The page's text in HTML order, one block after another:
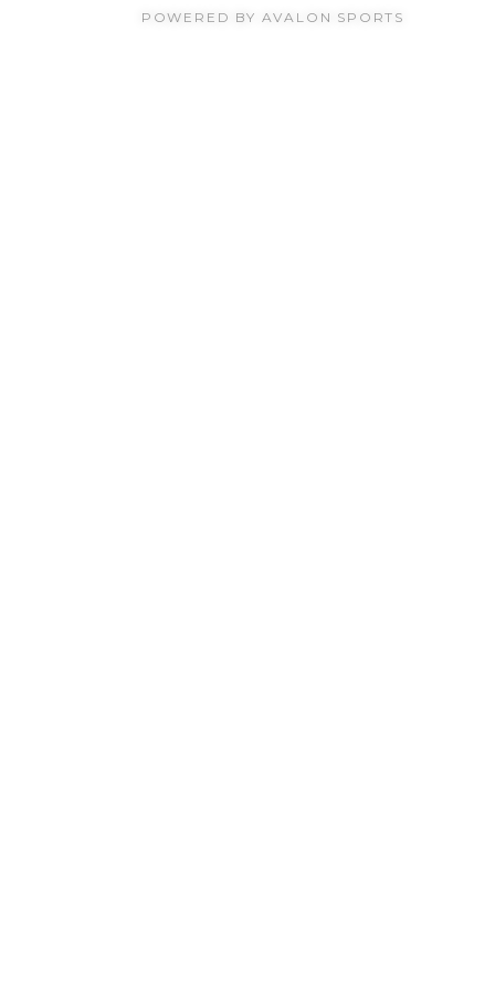
POWERED BY AVALON SPORTS